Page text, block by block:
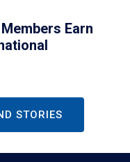
Earn
STORIES